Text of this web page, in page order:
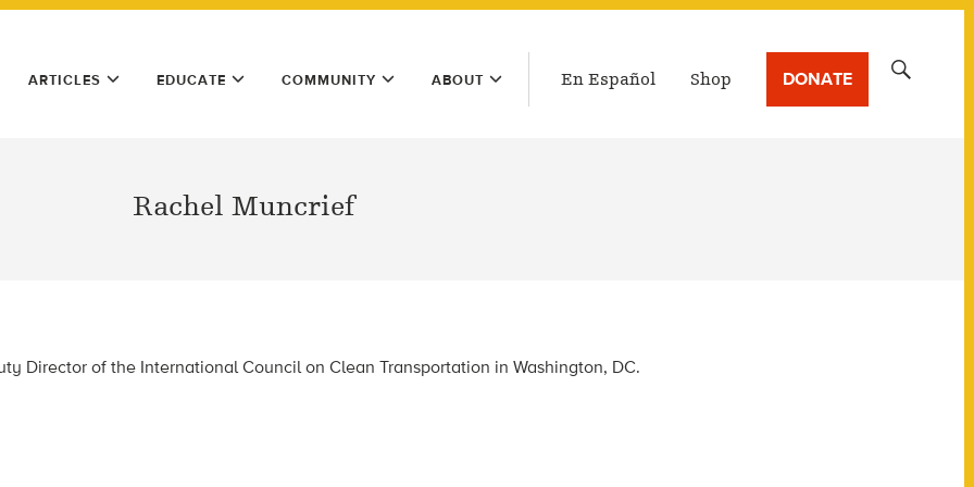
ARTICLES EDUCATE COMMUNITY ABOUT En Español Shop DONATE
Rachel Muncrief
Director of the International Council on Clean Transportation in Washington, DC.